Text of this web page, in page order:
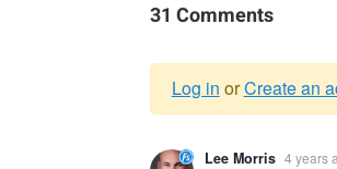
31 Comments
Warning
Log in orCreate an
Lee Morris 4 years